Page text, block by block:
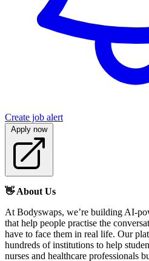
Create job alert
Apply now
👋 About Us
At Bodyswaps, we’re building AI-
that help people practise the
have to face them in real life. Our
hundreds of institutions to help
nurses and healthcare professionals